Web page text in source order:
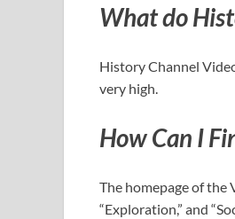
What do
History Channel
very high.
How Can I
The homepage of the
“Exploration,” and